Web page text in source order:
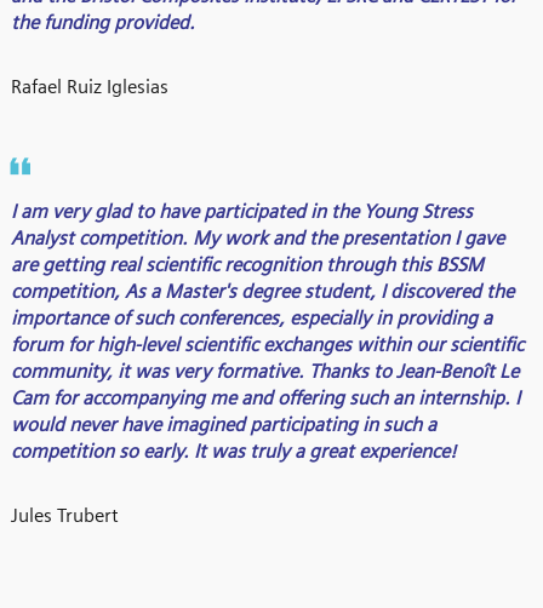
the funding provided.
Rafael Ruiz Iglesias
I am very glad to have participated in the Young Stress
Analyst competition. My work and the presentation I gave
are getting real scientific recognition through this BSSM
competition, As a Master's degree student, I discovered the
importance of such conferences, especially in providing a
forum for high-level scientific exchanges within our scientific
community, it was very formative. Thanks to Jean-Benoît Le
Cam for accompanying me and offering such an internship. I
would never have imagined participating in such a
competition so early. It was truly a great experience!
Jules Trubert